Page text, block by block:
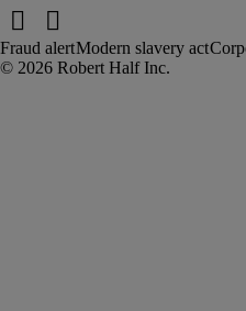
Fraud alertModern slavery act